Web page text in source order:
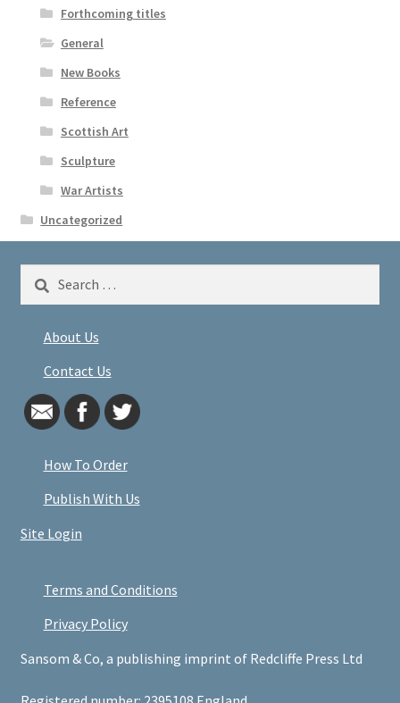
Forthcoming titles
General
New Books
Reference
Scottish Art
Sculpture
War Artists
Uncategorized
for:
About Us
Contact Us
How To Order
Publish With Us
Site Login
Terms and Conditions
Privacy Policy
Sansom & Co, a publishing imprint of Redcliffe Press Ltd